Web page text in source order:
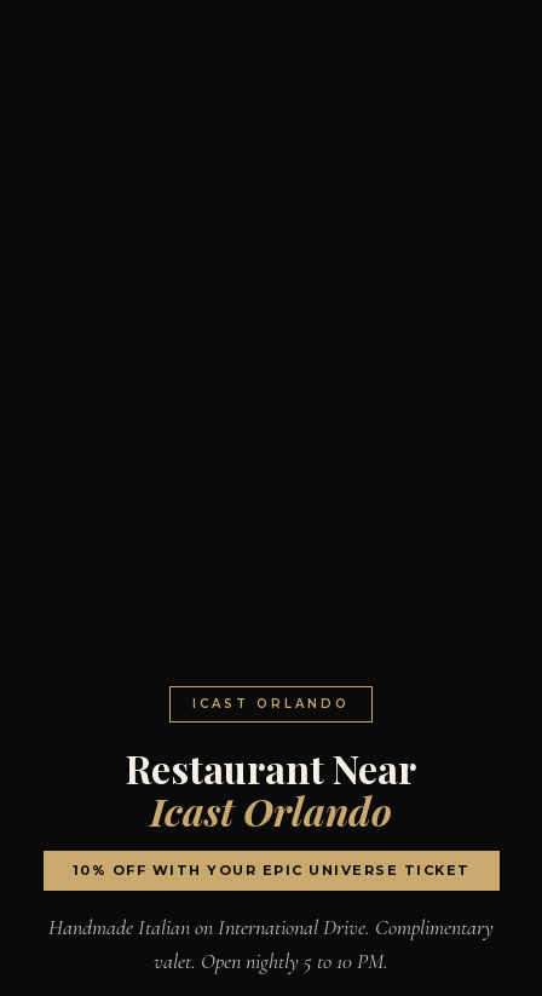
ICAST ORLANDO
Restaurant Near
Icast Orlando
10% OFF WITH YOUR EPIC UNIVERSE TICKET
Handmade Italian on International Drive. Complimentary
valet. Open nightly 5 to 10 PM.